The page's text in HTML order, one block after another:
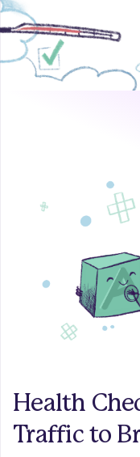
Health
Traffic to